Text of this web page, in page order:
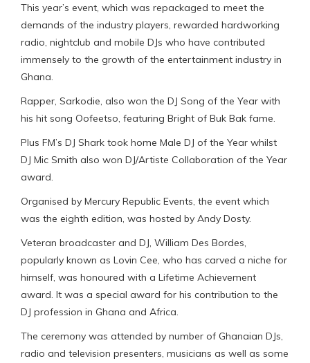
This year’s event, which was repackaged to meet the
demands of the industry players, rewarded hardworking
radio, nightclub and mobile DJs who have contributed
immensely to the growth of the entertainment industry in
Ghana.
Rapper, Sarkodie, also won the DJ Song of the Year with
his hit song Oofeetso, featuring Bright of Buk Bak fame.
Plus FM’s DJ Shark took home Male DJ of the Year whilst
DJ Mic Smith also won DJ/Artiste Collaboration of the Year
award.
Organised by Mercury Republic Events, the event which
was the eighth edition, was hosted by Andy Dosty.
Veteran broadcaster and DJ, William Des Bordes,
popularly known as Lovin Cee, who has carved a niche for
himself, was honoured with a Lifetime Achievement
award. It was a special award for his contribution to the
DJ profession in Ghana and Africa.
The ceremony was attended by number of Ghanaian DJs,
radio and television presenters, musicians as well as some